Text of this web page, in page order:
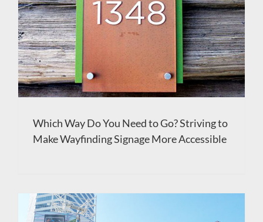
Which Way Do You Need to Go? Striving to
Make Wayfinding Signage More Accessible